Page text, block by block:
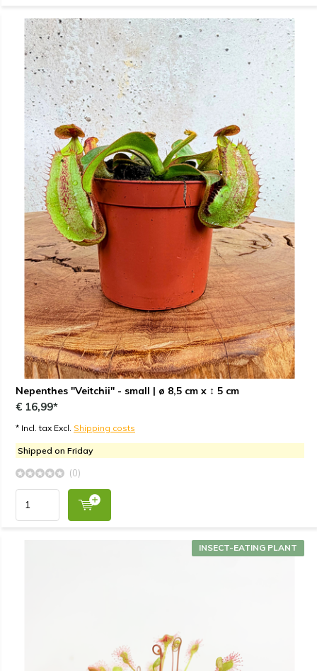
Nepenthes "Veitchii" - small | ø 8,5 cm x ↕ 5 cm
€ 16,99*
* Incl. tax Excl. Shipping costs
Shipped on Friday
(0)
INSECT-EATING PLANT